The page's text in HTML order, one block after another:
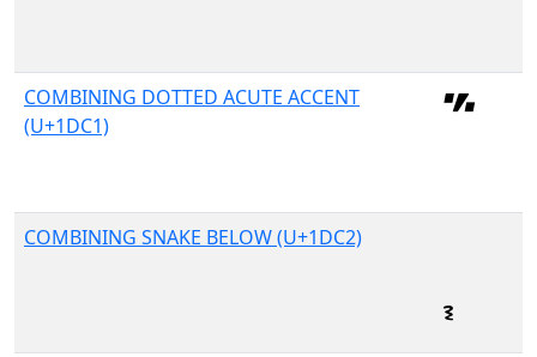
COMBINING DOTTED ACUTE ACCENT
(U+1DC1)
COMBINING SNAKE BELOW (U+1DC2)